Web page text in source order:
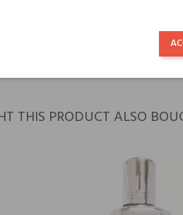
THIS PRODUCT ALSO